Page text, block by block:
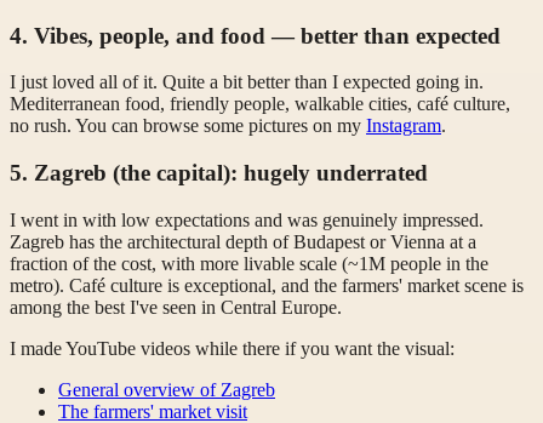
4. Vibes, people, and food — better than expected
I just loved all of it. Quite a bit better than I expected going in.
Mediterranean food, friendly people, walkable cities, café culture,
no rush. You can browse some pictures on my Instagram.
5. Zagreb (the capital): hugely underrated
I went in with low expectations and was genuinely impressed.
Zagreb has the architectural depth of Budapest or Vienna at a
fraction of the cost, with more livable scale (~1M people in the
metro). Café culture is exceptional, and the farmers' market scene is
among the best I've seen in Central Europe.
I made YouTube videos while there if you want the visual:
General overview of Zagreb
The farmers' market visit